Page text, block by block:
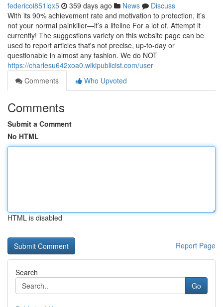
federicoi851iqx5 359 days ago News
Discuss
With its 90% achievement rate and motivation to protection, it’s
not your normal painkiller—it’s a lifeline For a lot of. Attempt it
currently! The suggestions variety on this website page can be
used to report articles that's not precise, up-to-day or
questionable in almost any fashion. We do NOT
https://charlesu642xoa0.wikipublicist.com/user
Comments
Who Upvoted
Comments
Submit a Comment
No HTML
HTML is disabled
Report Page
Search
Go